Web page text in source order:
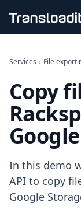
File
Audio
Image
Artificial
Document
File filtering
Code
Media
File
File exporting
Smart CDN
Services › File
Copy
In this demo
API to copy
Google